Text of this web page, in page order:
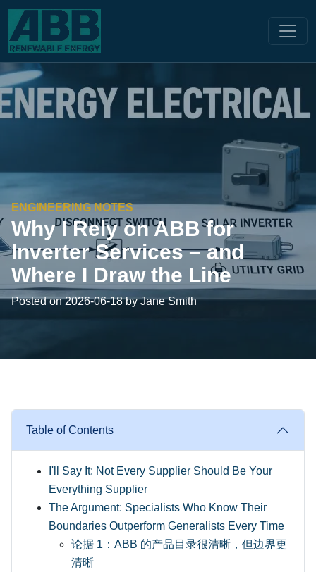
ENGINEERING NOTES
Why I Rely on ABB for
Inverter Services – and
Where I Draw the Line
Posted on 2026-06-18 by Jane Smith
Table of Contents
I'll Say It: Not Every Supplier Should Be Your
Everything Supplier
The Argument: Specialists Who Know Their
Boundaries Outperform Generalists Every Time
论据 1：ABB 的产品目录很清晰，但边界更
清晰